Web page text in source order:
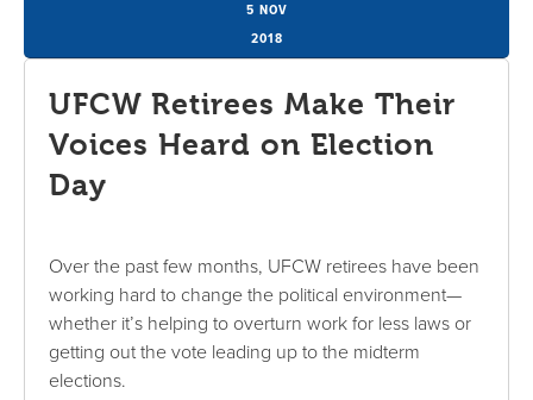
5 NOV
2018
UFCW Retirees Make Their
Voices Heard on Election
Day
Over the past few months, UFCW retirees have been
working hard to change the political environment—
whether it’s helping to overturn work for less laws or
getting out the vote leading up to the midterm
elections.